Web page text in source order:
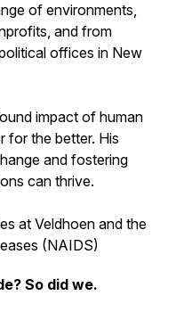
of environments,
and from
offices in New
impact of human
for the better. His
and fostering
can thrive.
at Veldhoen and the
(NAIDS)
So did we.